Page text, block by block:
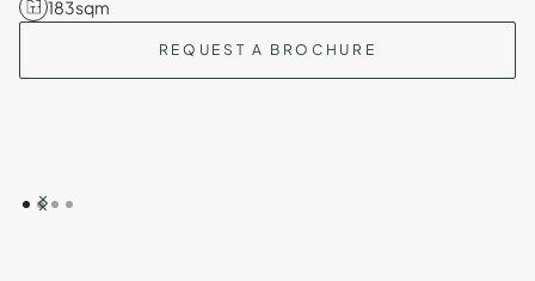
183sqm
REQUEST A BROCHURE